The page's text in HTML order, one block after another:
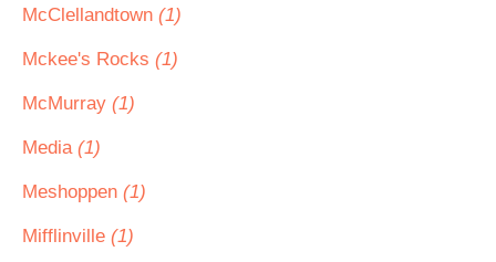
McClellandtown (1)
Mckee's Rocks (1)
McMurray (1)
Media (1)
Meshoppen (1)
Mifflinville (1)